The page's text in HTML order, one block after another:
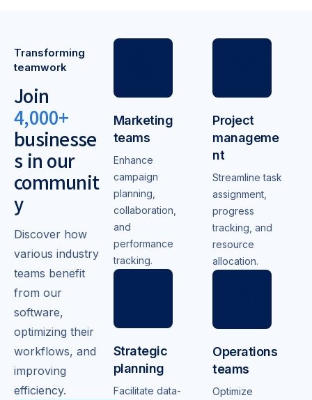
Transforming
teamwork
Join
4,000+
businesse
s in our
communit
y
Discover how
various industry
teams benefit
from our
software,
optimizing their
workflows, and
improving
efficiency.
Marketing
teams
Enhance
campaign
planning,
collaboration,
and
performance
tracking.
Strategic
planning
Facilitate data-
Project
manageme
nt
Streamline task
assignment,
progress
tracking, and
resource
allocation.
Operations
teams
Optimize